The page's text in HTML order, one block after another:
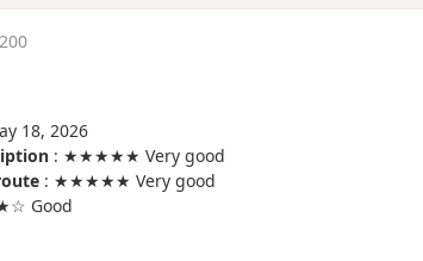
18, 2026
: ★★★★★ Very good
: ★★★★★ Very good
Good